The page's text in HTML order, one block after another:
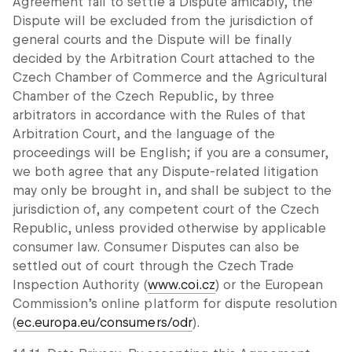
Dispute will be excluded from the jurisdiction of
general courts and the Dispute will be finally
decided by the Arbitration Court attached to the
Czech Chamber of Commerce and the Agricultural
Chamber of the Czech Republic, by three
arbitrators in accordance with the Rules of that
Arbitration Court, and the language of the
proceedings will be English; if you are a consumer,
we both agree that any Dispute-related litigation
may only be brought in, and shall be subject to the
jurisdiction of, any competent court of the Czech
Republic, unless provided otherwise by applicable
consumer law. Consumer Disputes can also be
settled out of court through the Czech Trade
Inspection Authority (www.coi.cz) or the European
Commission’s online platform for dispute resolution
(ec.europa.eu/consumers/odr).